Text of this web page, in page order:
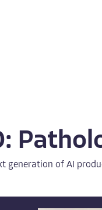
generation of AI